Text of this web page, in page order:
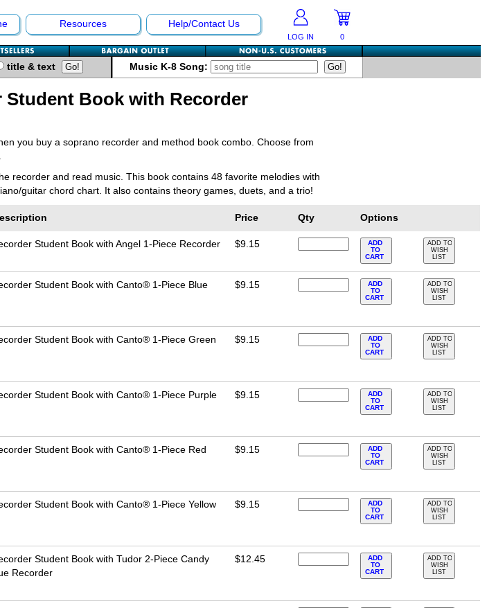
Resources Help/Contact Us
LOG IN 0
title & text Music K-8 Song:
Student Book with Recorder
you buy a soprano recorder and method book combo. Choose from
recorder and read music. This book contains 48 favorite melodies with
guitar chord chart. It also contains theory games, duets, and a trio!
Price Qty Options
Student Book with Angel 1-Piece Recorder
$9.15
ADD
TO
CART
ADD TO
WISH
LIST
Student Book with Canto® 1-Piece Blue
$9.15
ADD
TO
CART
ADD TO
WISH
LIST
Student Book with Canto® 1-Piece Green
$9.15
ADD
TO
CART
ADD TO
WISH
LIST
Student Book with Canto® 1-Piece Purple
$9.15
ADD
TO
CART
ADD TO
WISH
LIST
Student Book with Canto® 1-Piece Red
$9.15
ADD
TO
CART
ADD TO
WISH
LIST
Student Book with Canto® 1-Piece Yellow
$9.15
ADD
TO
CART
ADD TO
WISH
LIST
Student Book with Tudor 2-Piece Candy
Recorder
$12.45
ADD
TO
CART
ADD TO
WISH
LIST